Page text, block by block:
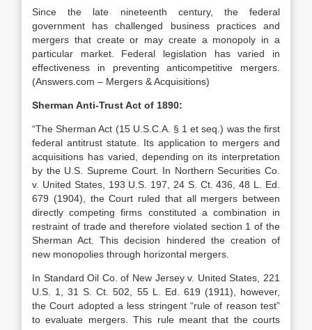
Since the late nineteenth century, the federal
government has challenged business practices and
mergers that create or may create a monopoly in a
particular market. Federal legislation has varied in
effectiveness in preventing anticompetitive mergers.
(Answers.com – Mergers & Acquisitions)
Sherman Anti-Trust Act of 1890:
“The Sherman Act (15 U.S.C.A. § 1 et seq.) was the first
federal antitrust statute. Its application to mergers and
acquisitions has varied, depending on its interpretation
by the U.S. Supreme Court. In Northern Securities Co.
v. United States, 193 U.S. 197, 24 S. Ct. 436, 48 L. Ed.
679 (1904), the Court ruled that all mergers between
directly competing firms constituted a combination in
restraint of trade and therefore violated section 1 of the
Sherman Act. This decision hindered the creation of
new monopolies through horizontal mergers.
In Standard Oil Co. of New Jersey v. United States, 221
U.S. 1, 31 S. Ct. 502, 55 L. Ed. 619 (1911), however,
the Court adopted a less stringent “rule of reason test”
to evaluate mergers. This rule meant that the courts